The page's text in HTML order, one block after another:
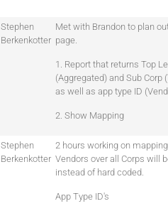
Stephen
Berkenkotter
Met with Brandon to plan
page.
1. Report that returns Top
(Aggregated) and Sub Corp
as well as app type ID
2. Show Mapping
Stephen
Berkenkotter
2 hours working on
Vendors over all Corps will
instead of hard coded.
App Type ID's